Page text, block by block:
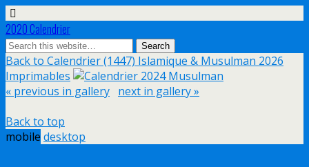
2020 Calendrier
Back to Calendrier (1447) Islamique & Musulman 2026
Imprimables
« previous in gallery next in gallery »
Back to top
mobile desktop